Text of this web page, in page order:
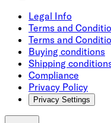
Legal Info
Terms and
Terms and
Buying conditions
Shipping
Compliance
Privacy Policy
Privacy Settings